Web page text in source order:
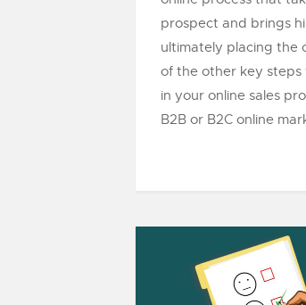
prospect and brings
ultimately placing the
of the other key steps
in your online sales
B2B or B2C online